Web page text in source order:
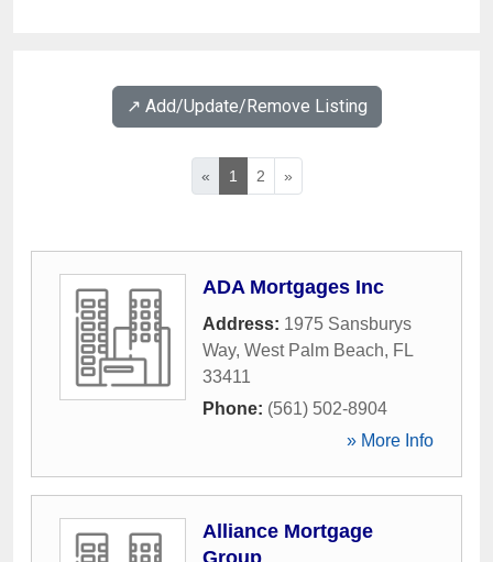
↗️ Add/Update/Remove Listing
« 1 2 »
ADA Mortgages Inc
Address: 1975 Sansburys
Way, West Palm Beach, FL
33411
Phone: (561) 502-8904
» More Info
Alliance Mortgage
Group